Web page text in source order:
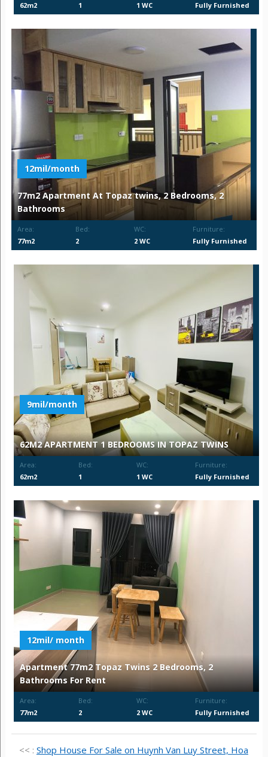
62m2 1 1 WC Fully Furnished
12mil/month
77m2 Apartment At Topaz twins, 2 Bedrooms, 2
Bathrooms
Area:
77m2
Bed:
2
WC:
2 WC
Furniture:
Fully Furnished
9mil/month
62M2 APARTMENT 1 BEDROOMS IN TOPAZ TWINS
Area:
62m2
Bed:
1
WC:
1 WC
Furniture:
Fully Furnished
12mil/ month
Apartment 77m2 Topaz Twins 2 Bedrooms, 2
Bathrooms For Rent
Area:
77m2
Bed:
2
WC:
2 WC
Furniture:
Fully Furnished
<< : Shop House For Sale on Huynh Van Luy Street, Hoa